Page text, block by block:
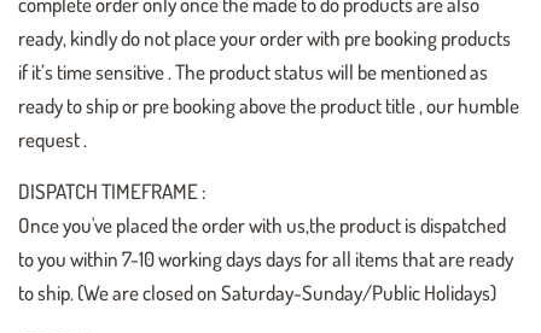
ready, kindly do not place your order with pre booking products
if it’s time sensitive . The product status will be mentioned as
ready to ship or pre booking above the product title , our humble
request .
DISPATCH TIMEFRAME :
Once you've placed the order with us,the product is dispatched
to you within 7-10 working days days for all items that are ready
to ship. (We are closed on Saturday-Sunday/Public Holidays)